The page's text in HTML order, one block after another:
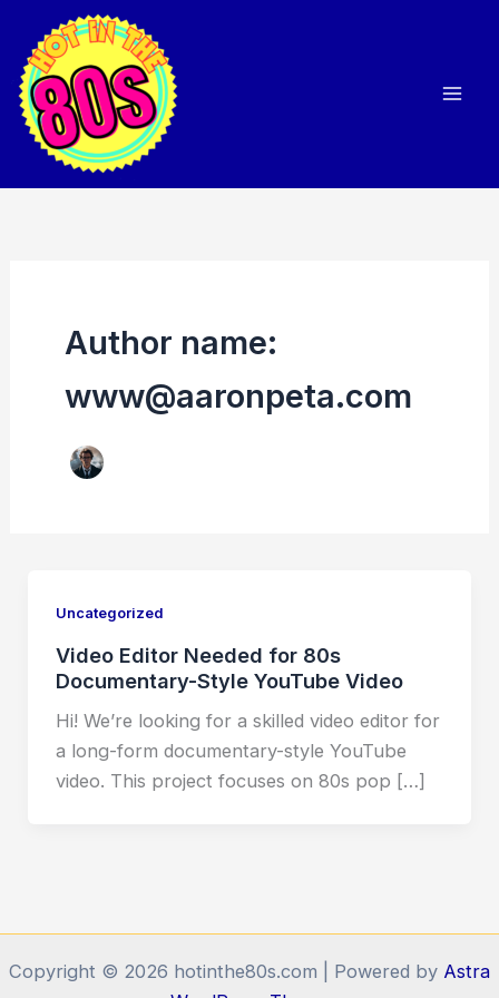
content
Author name:
www@aaronpeta.com
Uncategorized
Video Editor Needed for 80s
Documentary-Style YouTube Video
Hi! We’re looking for a skilled video editor for
a long-form documentary-style YouTube
video. This project focuses on 80s pop […]
Copyright © 2026 hotinthe80s.com | Powered by Astra